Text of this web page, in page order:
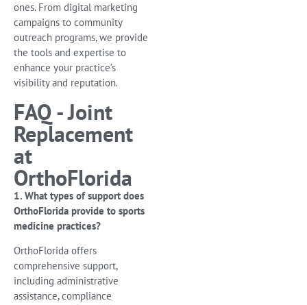
ones. From digital marketing
campaigns to community
outreach programs, we provide
the tools and expertise to
enhance your practice’s
visibility and reputation.
FAQ - Joint
Replacement
at
OrthoFlorida
1. What types of support does
OrthoFlorida provide to sports
medicine practices?
OrthoFlorida offers
comprehensive support,
including administrative
assistance, compliance